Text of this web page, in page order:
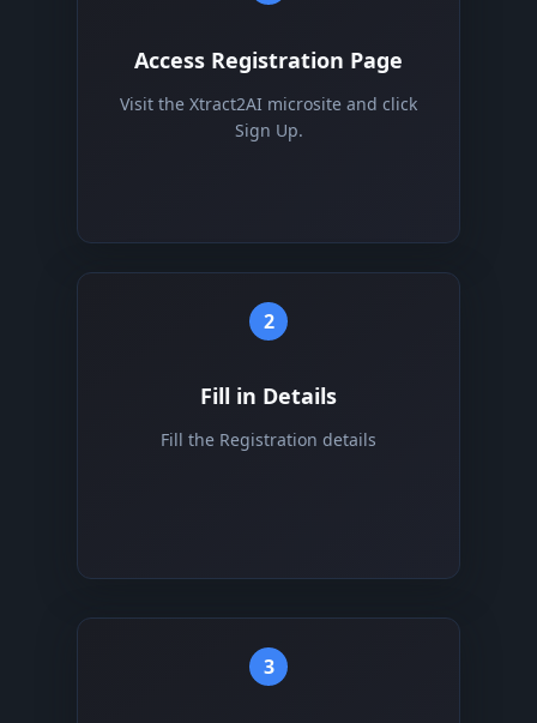
Access Registration Page
Visit the Xtract2AI microsite and click
Sign Up.
2
Fill in Details
Fill the Registration details
3